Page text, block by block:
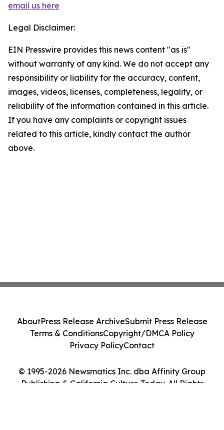
email us here
Legal Disclaimer:
EIN Presswire provides this news content "as is"
without warranty of any kind. We do not accept any
responsibility or liability for the accuracy, content,
images, videos, licenses, completeness, legality, or
reliability of the information contained in this article.
If you have any complaints or copyright issues
related to this article, kindly contact the author
above.
© 1995-2026 Newsmatics Inc. dba Affinity Group
Publishing & California Culture Today. All Rights
AboutPress Release ArchiveSubmit Press Release
Terms & ConditionsCopyright/DMCA Policy
Privacy PolicyContact